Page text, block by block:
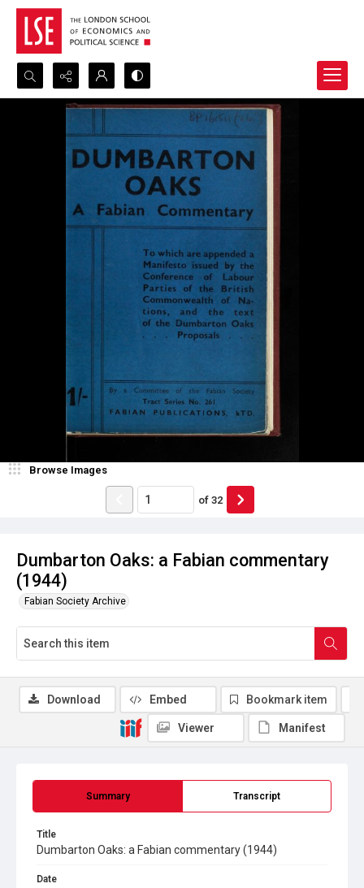
Search...
Advanced search
Dumbarton Oaks: a Fabian commentary
(1944)
Fabian Society Archive
Browse Images
of 32
Summary Transcript
Title
Dumbarton Oaks: a Fabian commentary (1944)
Date
Download Embed Bookmark item
Viewer Manifest